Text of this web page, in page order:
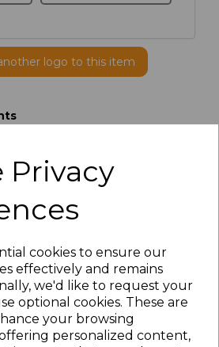
Privacy
cookies to ensure our
effectively and remains
we'd like to request your
optional cookies. These are
your browsing
personalized content,
logo to this item
to basket